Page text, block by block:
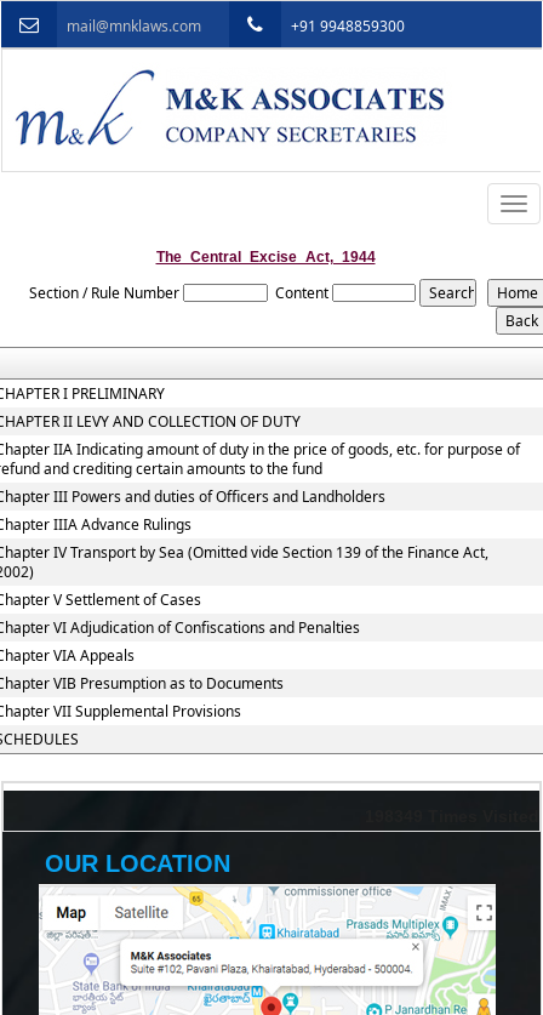
mail@mnklaws.com +91 9948859300
The_Central_Excise_Act,_1944
Section / Rule Number Content
I PRELIMINARY
II LEVY AND COLLECTION OF DUTY
IIA Indicating amount of duty in the price of goods, etc. for purpose of
and crediting certain amounts to the fund
III Powers and duties of Officers and Landholders
IIIA Advance Rulings
IV Transport by Sea (Omitted vide Section 139 of the Finance Act,
V Settlement of Cases
VI Adjudication of Confiscations and Penalties
VIA Appeals
VIB Presumption as to Documents
VII Supplemental Provisions
OUR LOCATION